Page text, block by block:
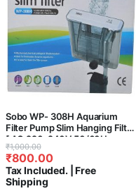
Sobo WP- 308H Aquarium
Filter Pump Slim Hanging Filter
[ AC 220-240V 50/60Hz
Power : 5.8W
F.MAX:580L/HR] Central Fish
Aquarium
₹1,000.00
Original
price
was:
₹1,000.00.
₹800.00
Current
price
is:
₹800.00.
Tax Included. | Free
Shipping